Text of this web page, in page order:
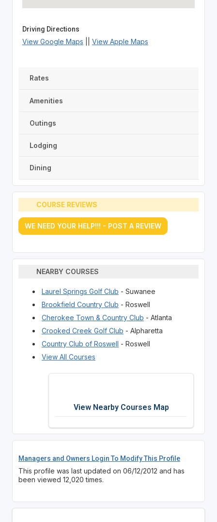
Driving Directions
View Google Maps View Apple Maps
Rates
Amenities
Outings
Lodging
Dining
COURSE REVIEWS
WE NEED YOUR HELP!!! - POST A REVIEW
NEARBY COURSES
Laurel Springs Golf Club - Suwanee
Brookfield Country Club - Roswell
Cherokee Town & Country Club - Atlanta
Crooked Creek Golf Club - Alpharetta
Country Club of Roswell - Roswell
View All Courses
View Nearby Courses Map
Managers and Owners Login To Modify This Profile
This profile was last updated on 06/12/2012 and has
been viewed 12,020 times.